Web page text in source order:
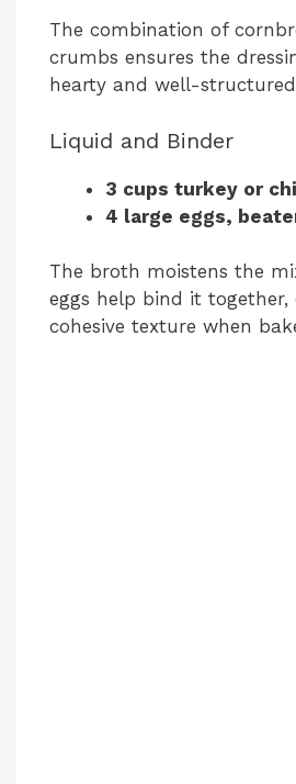
The combination of
crumbs ensures the
hearty and well-
Liquid and Binder
3 cups turkey or
4 large eggs,
The broth moistens the
eggs help bind it together,
cohesive texture when